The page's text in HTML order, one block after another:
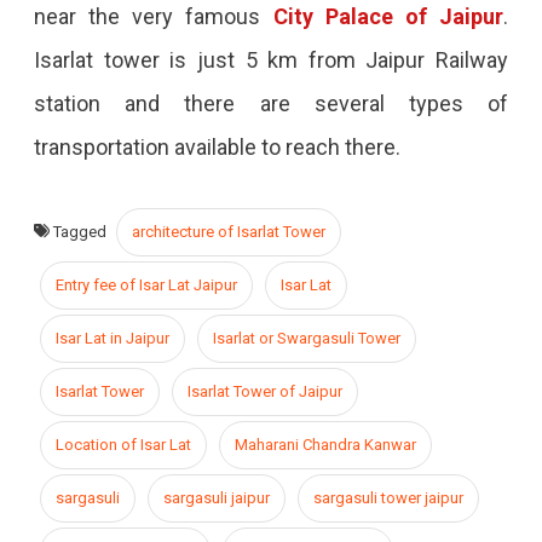
near the very famous City Palace of Jaipur.
Isarlat tower is just 5 km from Jaipur Railway
station and there are several types of
transportation available to reach there.
Tagged architecture of Isarlat Tower
Entry fee of Isar Lat Jaipur Isar Lat
Isar Lat in Jaipur Isarlat or Swargasuli Tower
Isarlat Tower Isarlat Tower of Jaipur
Location of Isar Lat Maharani Chandra Kanwar
sargasuli sargasuli jaipur sargasuli tower jaipur